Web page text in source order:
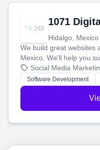
1071
Hidalgo, Mexico
We build great websites
Mexico. We'll help you
technology and a smart,
your ideas a reality and
Social Media
Software Development